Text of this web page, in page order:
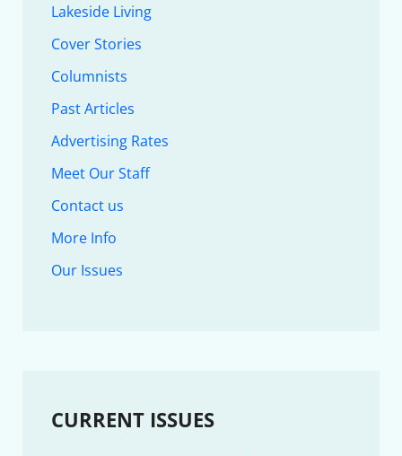
Lakeside Living
Cover Stories
Columnists
Past Articles
Advertising Rates
Meet Our Staff
Contact us
More Info
Our Issues
CURRENT ISSUES